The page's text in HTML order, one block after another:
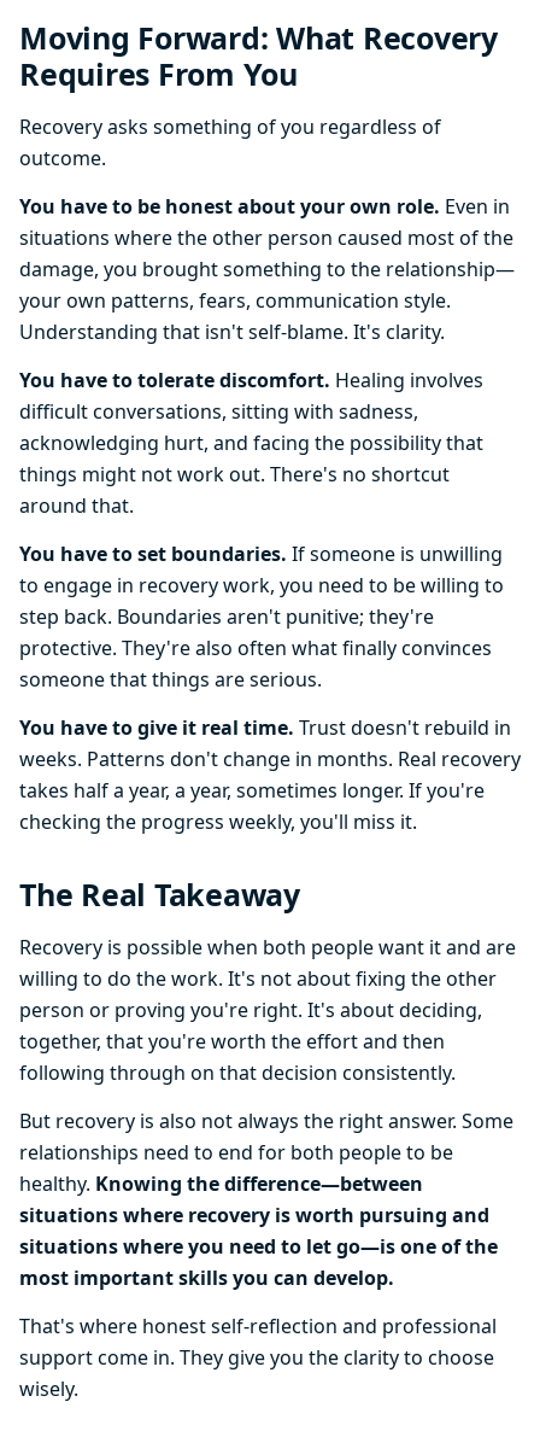
Moving Forward: What Recovery
Requires From You
Recovery asks something of you regardless of
outcome.
You have to be honest about your own role. Even in
situations where the other person caused most of the
damage, you brought something to the relationship—
your own patterns, fears, communication style.
Understanding that isn't self-blame. It's clarity.
You have to tolerate discomfort. Healing involves
difficult conversations, sitting with sadness,
acknowledging hurt, and facing the possibility that
things might not work out. There's no shortcut
around that.
You have to set boundaries. If someone is unwilling
to engage in recovery work, you need to be willing to
step back. Boundaries aren't punitive; they're
protective. They're also often what finally convinces
someone that things are serious.
You have to give it real time. Trust doesn't rebuild in
weeks. Patterns don't change in months. Real recovery
takes half a year, a year, sometimes longer. If you're
checking the progress weekly, you'll miss it.
The Real Takeaway
Recovery is possible when both people want it and are
willing to do the work. It's not about fixing the other
person or proving you're right. It's about deciding,
together, that you're worth the effort and then
following through on that decision consistently.
But recovery is also not always the right answer. Some
relationships need to end for both people to be
healthy. Knowing the difference—between
situations where recovery is worth pursuing and
situations where you need to let go—is one of the
most important skills you can develop.
That's where honest self-reflection and professional
support come in. They give you the clarity to choose
wisely.